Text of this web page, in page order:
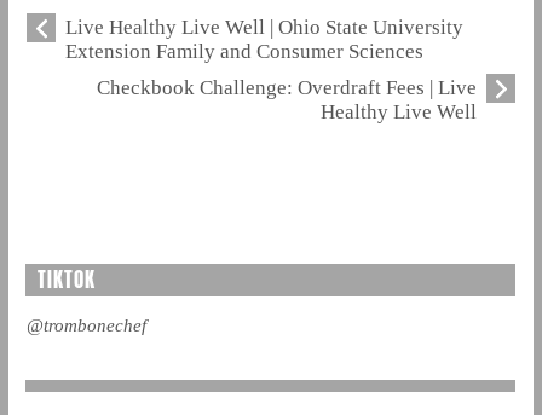
Live Healthy Live Well | Ohio State University
Extension Family and Consumer Sciences
Checkbook Challenge: Overdraft Fees | Live
Healthy Live Well
TIKTOK
@trombonechef